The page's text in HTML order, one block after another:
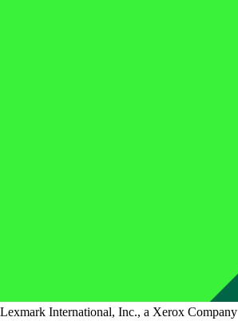
Lexmark International, Inc., a Xerox Company